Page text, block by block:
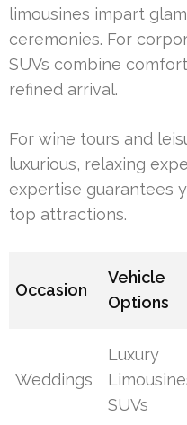
limousines impart
ceremonies. For
SUVs combine
refined arrival.
For wine tours and
luxurious, relaxing
expertise guarantees
top attractions.
Occasion
Vehicle
Options
Weddings
Luxury
SUVs